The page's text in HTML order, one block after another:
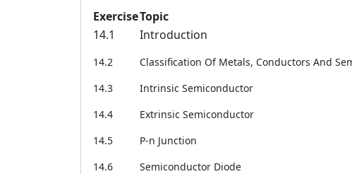
ExerciseTopic
14.1
14.2
14.3
14.4
14.5
14.6
Introduction
Classification Of Metals, Conductors And
Intrinsic Semiconductor
Extrinsic Semiconductor
P-n Junction
Semiconductor Diode